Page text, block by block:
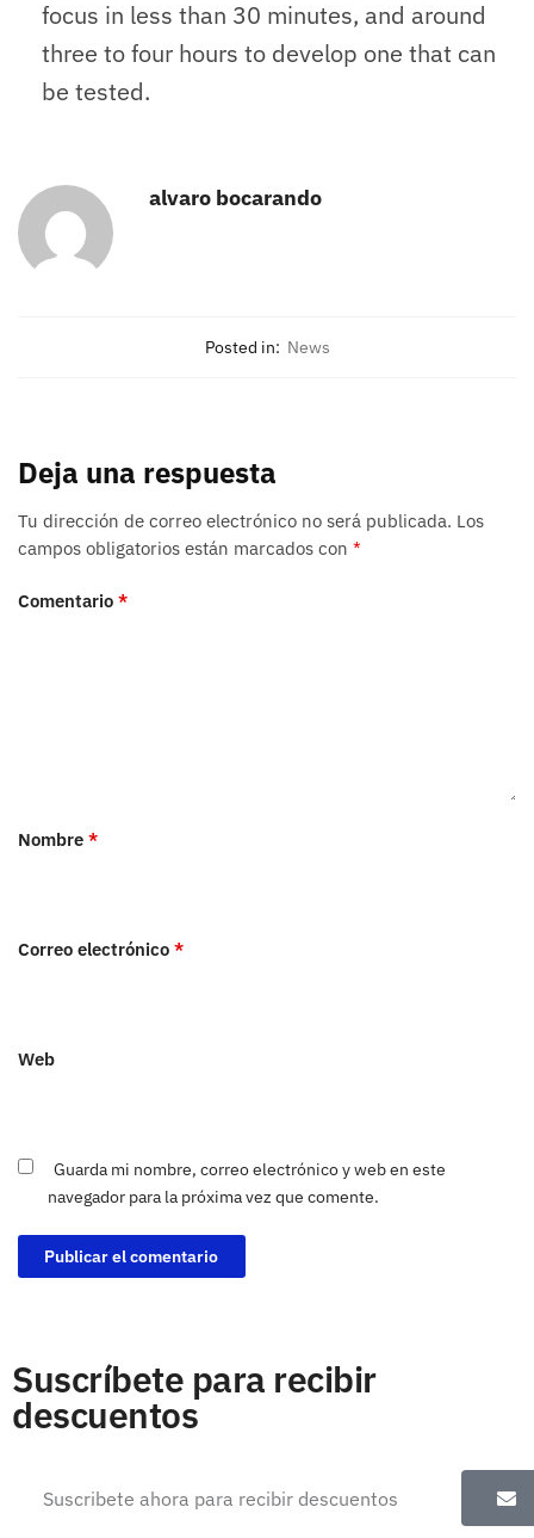
focus in less than 30 minutes, and around
three to four hours to develop one that can
be tested.
alvaro bocarando
Posted in: News
Deja una respuesta
Tu dirección de correo electrónico no será publicada. Los
campos obligatorios están marcados con *
Comentario *
Nombre *
Correo electrónico *
Web
Guarda mi nombre, correo electrónico y web en este
navegador para la próxima vez que comente.
Suscríbete para recibir
descuentos